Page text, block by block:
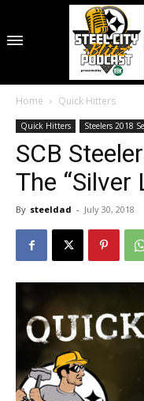
Home Quick Hitters
Quick Hitters Steelers 2018
SCB
The “Silver
By steeldad - July 30, 2018